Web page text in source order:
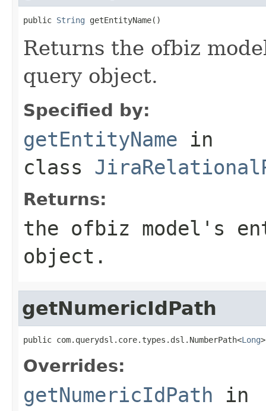
public String getEntityName()
Returns the ofbiz
query object.
Specified by:
getEntityName in
class
Returns:
the ofbiz model's
object.
getNumericIdPath
public com.querydsl.core.types.dsl.NumberPath<Long
Overrides:
getNumericIdPath in